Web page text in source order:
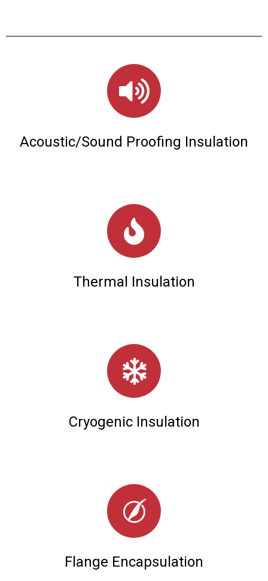
Acoustic/Sound Proofing Insulation
Thermal Insulation
Cryogenic Insulation
Flange Encapsulation